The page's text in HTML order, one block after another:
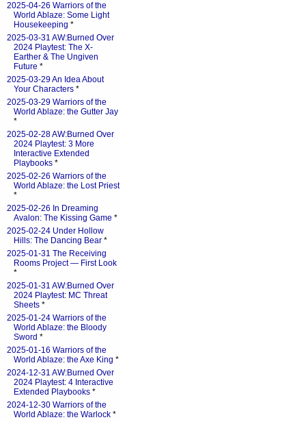
2025-04-26 Warriors of the
World Ablaze: Some Light
Housekeeping *
2025-03-31 AW:Burned Over
2024 Playtest: The X-
Earther & The Ungiven
Future *
2025-03-29 An Idea About
Your Characters *
2025-03-29 Warriors of the
World Ablaze: the Gutter Jay
*
2025-02-28 AW:Burned Over
2024 Playtest: 3 More
Interactive Extended
Playbooks *
2025-02-26 Warriors of the
World Ablaze: the Lost Priest
*
2025-02-26 In Dreaming
Avalon: The Kissing Game *
2025-02-24 Under Hollow
Hills: The Dancing Bear *
2025-01-31 The Receiving
Rooms Project — First Look
*
2025-01-31 AW:Burned Over
2024 Playtest: MC Threat
Sheets *
2025-01-24 Warriors of the
World Ablaze: the Bloody
Sword *
2025-01-16 Warriors of the
World Ablaze: the Axe King *
2024-12-31 AW:Burned Over
2024 Playtest: 4 Interactive
Extended Playbooks *
2024-12-30 Warriors of the
World Ablaze: the Warlock *